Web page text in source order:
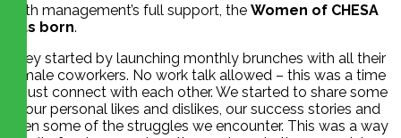
With management’s full support, the Women of CHESA
was born.
They started by launching monthly brunches with all their
female coworkers. No work talk allowed – this was a time
to just connect with each other. We started to share some
of our personal likes and dislikes, our success stories and
even some of the struggles we encounter. This was a way